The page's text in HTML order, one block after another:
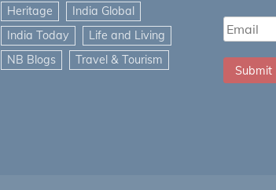
Heritage
India Global
India Today
Life and Living
NB Blogs
Travel & Tourism
Submit